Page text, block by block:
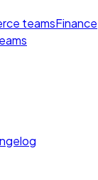
teamsFinance